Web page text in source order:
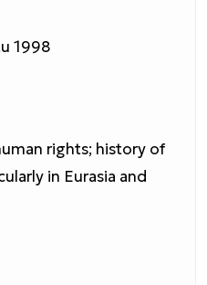
1998
rights; history of
in Eurasia and